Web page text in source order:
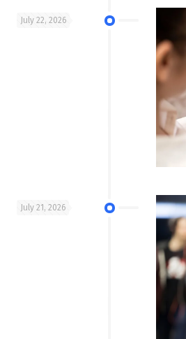
July 22, 2026
July 21, 2026